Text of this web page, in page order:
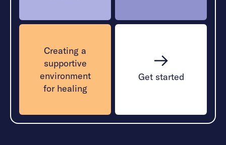
Creating a
supportive
environment
for healing
Get started